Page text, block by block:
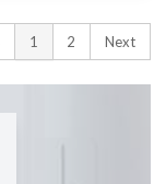
1 2 Next